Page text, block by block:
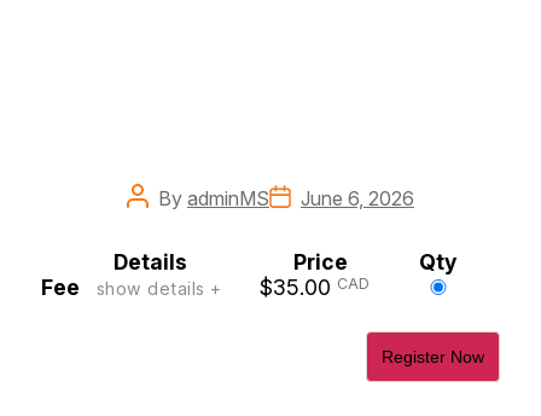
PostBy adminMSPostJune 6, 2026
Details Price
Qty
Fee
show details + $35.00 CAD
Select
ticket